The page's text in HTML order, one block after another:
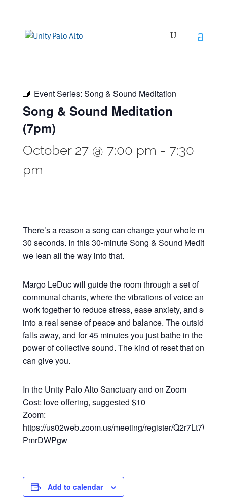
Event Series: Song & Sound Meditation
Song & Sound Meditation
(7pm)
October 27 @ 7:00 pm - 7:30
pm
There’s a reason a song can change your whole mood in
30 seconds. In this 30-minute Song & Sound Meditation,
we lean all the way into that.
Margo LeDuc will guide the room through a set of
communal chants, where the vibrations of voice and
work together to reduce stress, ease anxiety, and settle
into a real sense of peace and balance. The outside
falls away, and for 45 minutes you just bathe in the
power of collective sound. The kind of reset that only
can give you.
In the Unity Palo Alto Sanctuary and on Zoom
Cost: love offering, suggested $10
Zoom:
https://us02web.zoom.us/meeting/register/
PmrDWPgw
Add to calendar